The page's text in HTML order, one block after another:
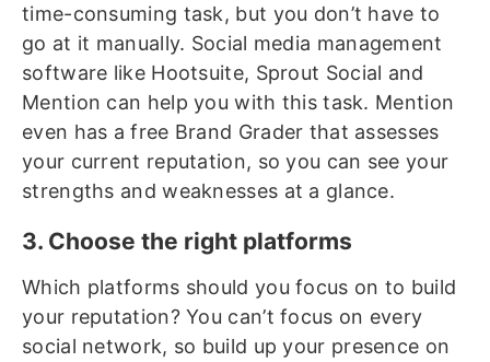
time-consuming task, but you don’t have to
go at it manually. Social media management
software like Hootsuite, Sprout Social and
Mention can help you with this task. Mention
even has a free Brand Grader that assesses
your current reputation, so you can see your
strengths and weaknesses at a glance.
3. Choose the right platforms
Which platforms should you focus on to build
your reputation? You can’t focus on every
social network, so build up your presence on